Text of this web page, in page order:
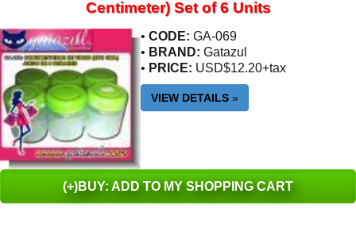
Centimeter) Set of 6 Units
• CODE: GA-069
• BRAND: Gatazul
• PRICE: USD$12.20+tax
VIEW DETAILS »
(+)BUY: ADD TO MY SHOPPING CART